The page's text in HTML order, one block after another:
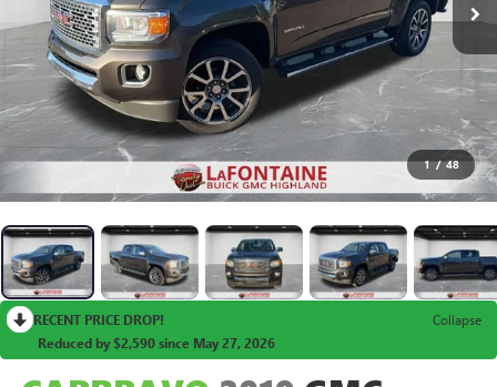
1 / 48
RECENT PRICE DROP!
Collapse
Reduced by $2,590 since May 27, 2026